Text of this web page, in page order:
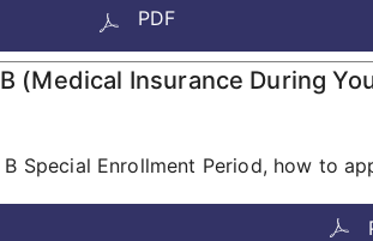
PDF
(Medical Insurance During
Special Enrollment Period, how to